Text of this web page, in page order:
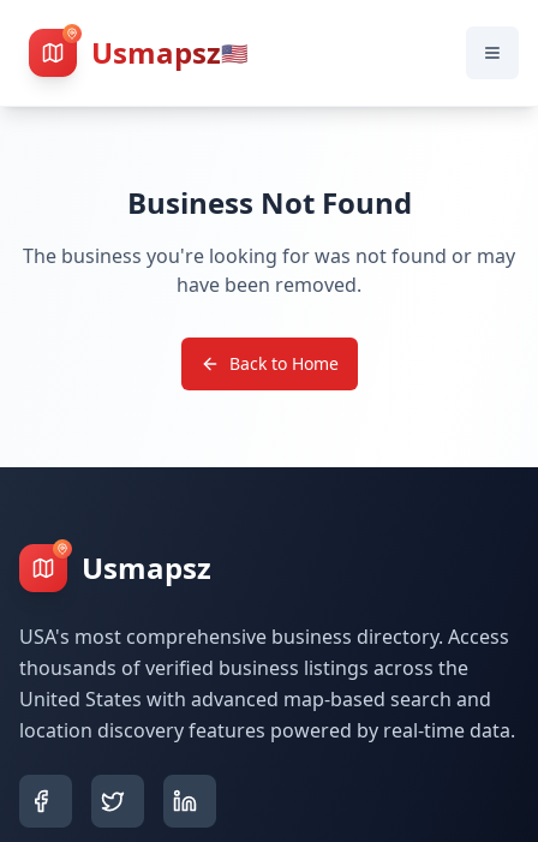
Usmapsz🇺🇸
Business Not Found
The business you're looking for was not found or may
have been removed.
Back to Home
Usmapsz
USA's most comprehensive business directory. Access
thousands of verified business listings across the
United States with advanced map-based search and
location discovery features powered by real-time data.